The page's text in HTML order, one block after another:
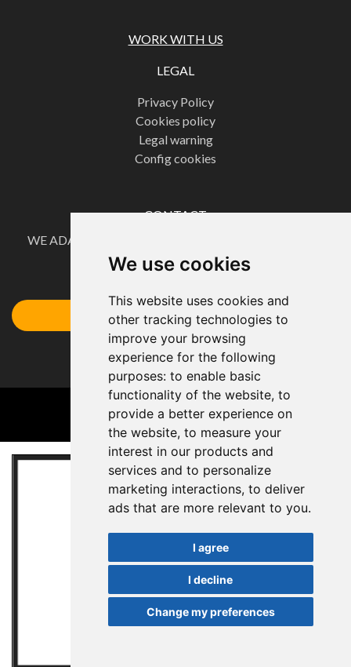
We use cookies
This website uses cookies and
other tracking technologies to
improve your browsing
experience for the following
purposes: to enable basic
functionality of the website, to
provide a better experience on
the website, to measure your
interest in our products and
services and to personalize
marketing interactions, to deliver
ads that are more relevant to you.
I agree
I decline
Change my preferences
WORK WITH US
LEGAL
Privacy Policy
Cookies policy
Legal warning
Config cookies
CONTACT
WE ADAPT OUR PRODUCTS TO OUR CUSTOMERS'
NEEDS.
Access the Form